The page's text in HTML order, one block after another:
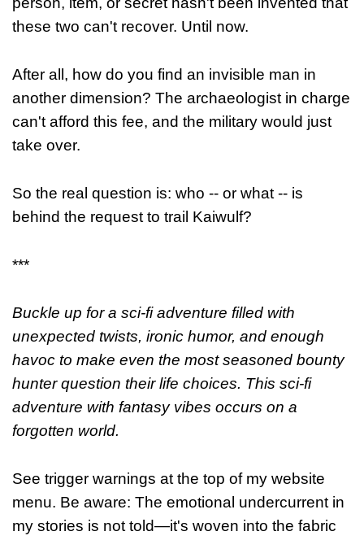
these two can't recover. Until now.
After all, how do you find an invisible man in
another dimension? The archaeologist in charge
can't afford this fee, and the military would just
take over.
So the real question is: who -- or what -- is
behind the request to trail Kaiwulf?
***
Buckle up for a sci-fi adventure filled with
unexpected twists, ironic humor, and enough
havoc to make even the most seasoned bounty
hunter question their life choices. This sci-fi
adventure with fantasy vibes occurs on a
forgotten world.
See trigger warnings at the top of my website
menu. Be aware: The emotional undercurrent in
my stories is not told—it's woven into the fabric